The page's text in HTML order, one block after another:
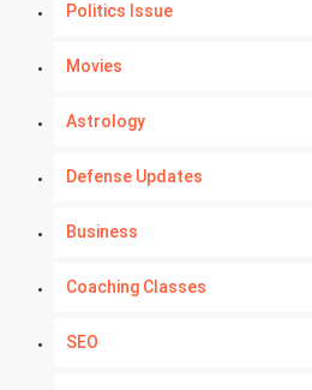
Politics Issue
Movies
Astrology
Defense Updates
Business
Coaching Classes
SEO